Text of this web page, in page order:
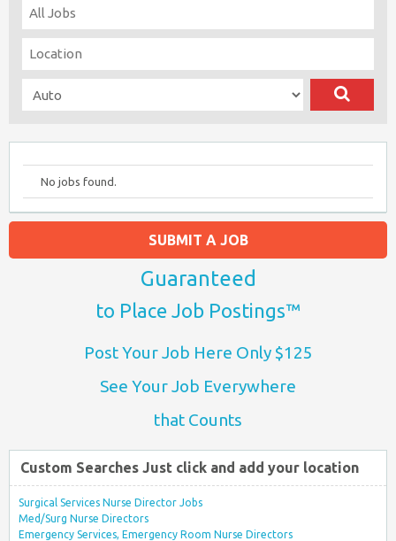
No jobs found.
SUBMIT A JOB
Guaranteed
to Place Job Postings™
Post Your Job Here Only $125
See Your Job Everywhere
that Counts
Custom Searches Just click and add your location
Surgical Services Nurse Director Jobs
Med/Surg Nurse Directors
Emergency Services, Emergency Room Nurse Directors